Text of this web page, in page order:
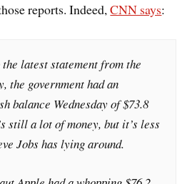
reports. Indeed,CNN says:
latest statement from the
the government had an
balance Wednesday of $73.8
still a lot of money, but it’s less
Jobs has lying around.